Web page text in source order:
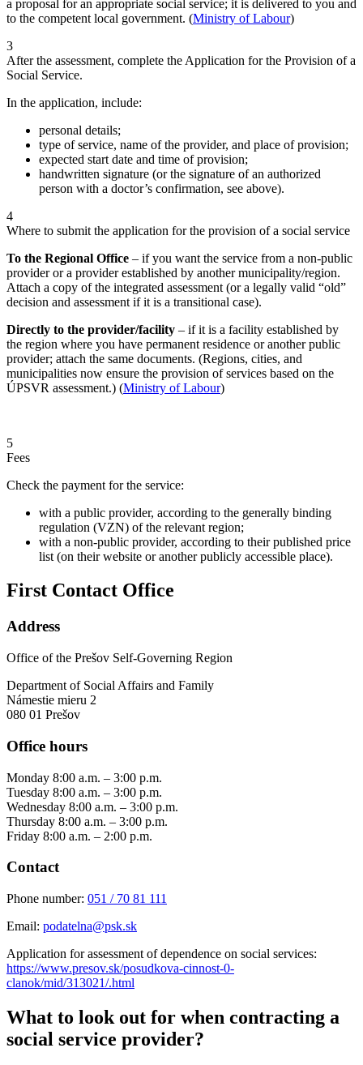
a proposal for an appropriate social service; it is delivered to you and
to the competent local government. (Ministry of Labour)
3
After the assessment, complete the Application for the Provision of a
Social Service.
In the application, include:
personal details;
type of service, name of the provider, and place of provision;
expected start date and time of provision;
handwritten signature (or the signature of an authorized
person with a doctor’s confirmation, see above).
4
Where to submit the application for the provision of a social service
To the Regional Office – if you want the service from a non-public
provider or a provider established by another municipality/region.
Attach a copy of the integrated assessment (or a legally valid “old”
decision and assessment if it is a transitional case).
Directly to the provider/facility – if it is a facility established by
the region where you have permanent residence or another public
provider; attach the same documents. (Regions, cities, and
municipalities now ensure the provision of services based on the
ÚPSVR assessment.) (Ministry of Labour)
5
Fees
Check the payment for the service:
with a public provider, according to the generally binding
regulation (VZN) of the relevant region;
with a non-public provider, according to their published price
list (on their website or another publicly accessible place).
First Contact Office
Address
Office of the Prešov Self-Governing Region
Department of Social Affairs and Family
Námestie mieru 2
080 01 Prešov
Office hours
Monday 8:00 a.m. – 3:00 p.m.
Tuesday 8:00 a.m. – 3:00 p.m.
Wednesday 8:00 a.m. – 3:00 p.m.
Thursday 8:00 a.m. – 3:00 p.m.
Friday 8:00 a.m. – 2:00 p.m.
Contact
Phone number: 051 / 70 81 111
Email: podatelna@psk.sk
Application for assessment of dependence on social services:
https://www.presov.sk/posudkova-cinnost-0-
clanok/mid/313021/.html
What to look out for when contracting a
social service provider?